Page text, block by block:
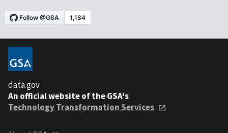
data.gov
An official website of the GSA's
Technology Transformation Services